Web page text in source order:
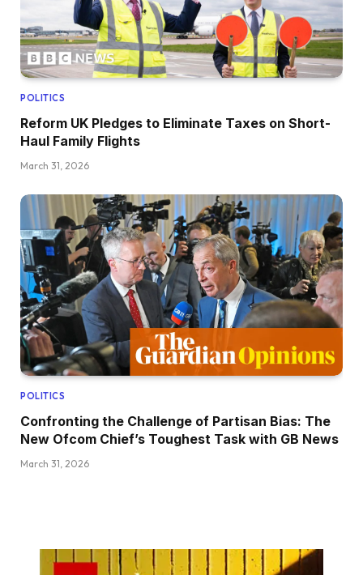
POLITICS
Reform UK Pledges to Eliminate Taxes on Short-
Haul Family Flights
March 31, 2026
POLITICS
Confronting the Challenge of Partisan Bias: The
New Ofcom Chief’s Toughest Task with GB News
March 31, 2026